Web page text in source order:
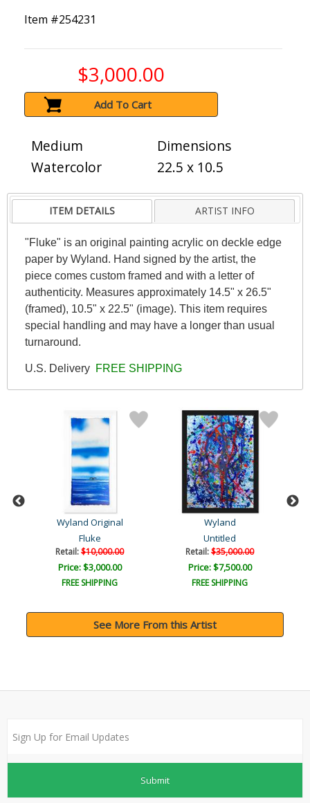
Item #254231
$3,000.00
Add To Cart
Medium
Watercolor
Dimensions
22.5 x 10.5
ITEM DETAILS ARTIST INFO
"Fluke" is an original painting acrylic on deckle edge
paper by Wyland. Hand signed by the artist, the
piece comes custom framed and with a letter of
authenticity. Measures approximately 14.5" x 26.5"
(framed), 10.5" x 22.5" (image). This item requires
special handling and may have a longer than usual
turnaround.
U.S. Delivery FREE SHIPPING
Wyland Original
Fluke
Retail:$10,000.00
Price: $3,000.00
FREE SHIPPING
Wyland
Untitled
Retail:$35,000.00
Price: $7,500.00
FREE SHIPPING
See More From this Artist
Submit